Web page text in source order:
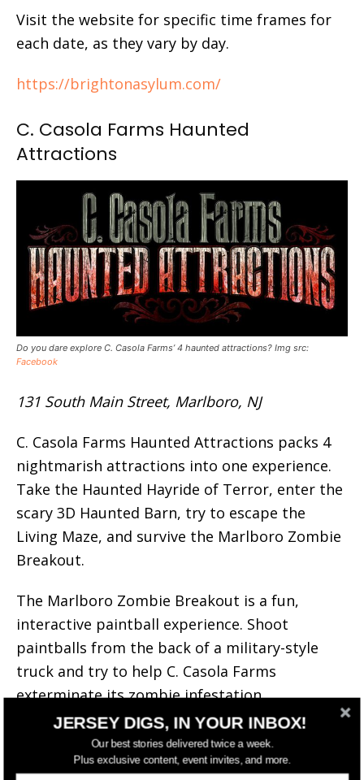
Visit the website for specific time frames for
each date, as they vary by day.
https://brightonasylum.com/
C. Casola Farms Haunted
Attractions
Do you dare explore C. Casola Farms’ 4 haunted attractions? Img src:
Facebook
131 South Main Street, Marlboro, NJ
C. Casola Farms Haunted Attractions packs 4
nightmarish attractions into one experience.
Take the Haunted Hayride of Terror, enter the
scary 3D Haunted Barn, try to escape the
Living Maze, and survive the Marlboro Zombie
Breakout.
The Marlboro Zombie Breakout is a fun,
interactive paintball experience. Shoot
paintballs from the back of a military-style
truck and try to help C. Casola Farms
exterminate its zombie infestation.
Tickets are ONLY sold in person at the box
office window.
JERSEY DIGS, IN YOUR INBOX!
Our best stories delivered twice a week.
Plus exclusive content, event invites, and more.